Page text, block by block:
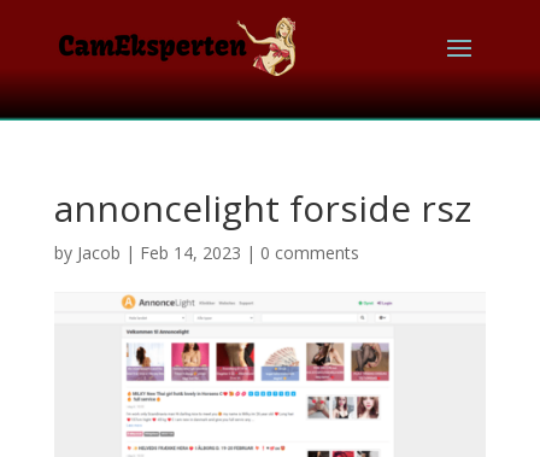
annoncelight forside rsz
by Jacob | Feb 14, 2023 | 0 comments